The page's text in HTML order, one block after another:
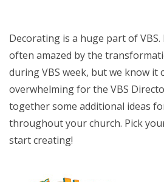
Decorating is a huge part of VBS.
often amazed by the
during VBS week, but we know it
overwhelming for the VBS
together some additional ideas
throughout your church. Pick
start creating!